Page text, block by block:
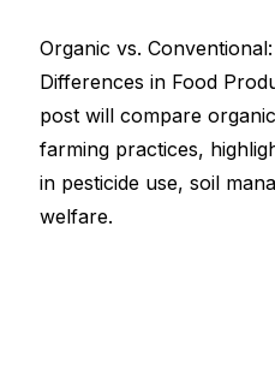
Organic vs.
Differences in Food
post will compare
farming practices,
in pesticide use, soil
welfare.